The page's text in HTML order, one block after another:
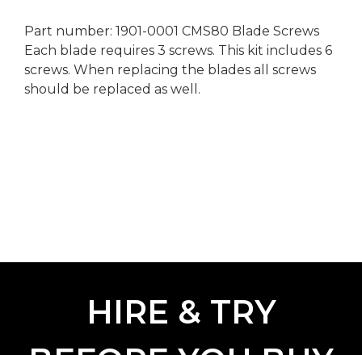
Part number: 1901-0001 CMS80 Blade Screws
Each blade requires 3 screws. This kit includes 6
screws. When replacing the blades all screws
should be replaced as well.
HIRE & TRY